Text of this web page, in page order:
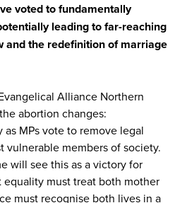
voted to fundamentally
leading to far-reaching
and the redefinition of marriage
Alliance Northern
abortion changes:
as MPs vote to remove legal
vulnerable members of society.
will see this as a victory for
must treat both mother
must recognise both lives in a